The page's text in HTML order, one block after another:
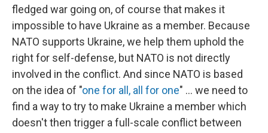
fledged war going on, of course that makes it
impossible to have Ukraine as a member. Because
NATO supports Ukraine, we help them uphold the
right for self-defense, but NATO is not directly
involved in the conflict. And since NATO is based
on the idea of "one for all, all for one" ... we need to
find a way to try to make Ukraine a member which
doesn't then trigger a full-scale conflict between